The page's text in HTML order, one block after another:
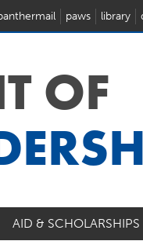
paws library
OF
AID & SCHOLARSHIPS